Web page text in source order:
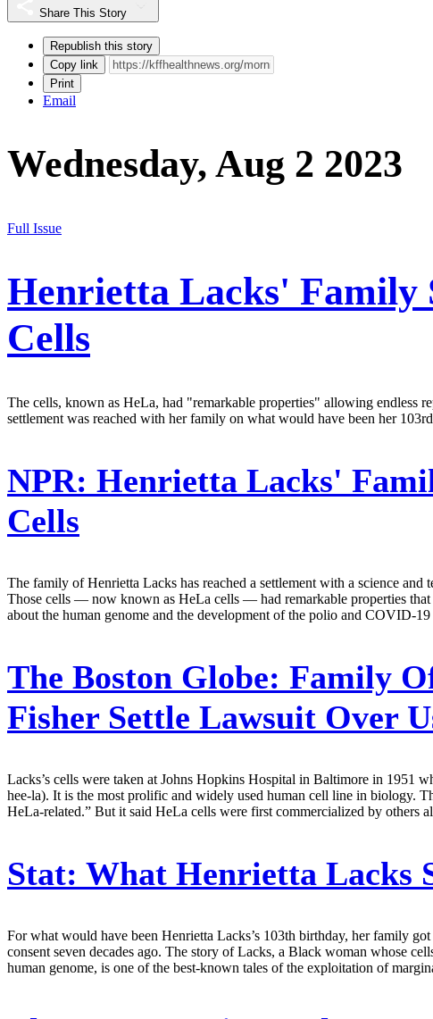
Share This Story
Republish this story
Copy link
Print
Email
Wednesday, Aug 2 2023
Full Issue
Henrietta Lacks' Family
Cells
The cells, known as HeLa, had "remarkable properties" allowing endless
settlement was reached with her family on what would have been her
NPR: Henrietta Lacks'
Cells
The family of Henrietta Lacks has reached a settlement with a science
Those cells — now known as HeLa cells — had remarkable properties that
about the human genome and the development of the polio and COVID-
The Boston Globe: Family
Fisher Settle Lawsuit Over
Lacks’s cells were taken at Johns Hopkins Hospital in Baltimore in 1951
hee-la). It is the most prolific and widely used human cell line in biology.
HeLa-related.” But it said HeLa cells were first commercialized by others
Stat: What Henrietta Lacks
For what would have been Henrietta Lacks’s 103th birthday, her family
consent seven decades ago. The story of Lacks, a Black woman whose
human genome, is one of the best-known tales of the exploitation of